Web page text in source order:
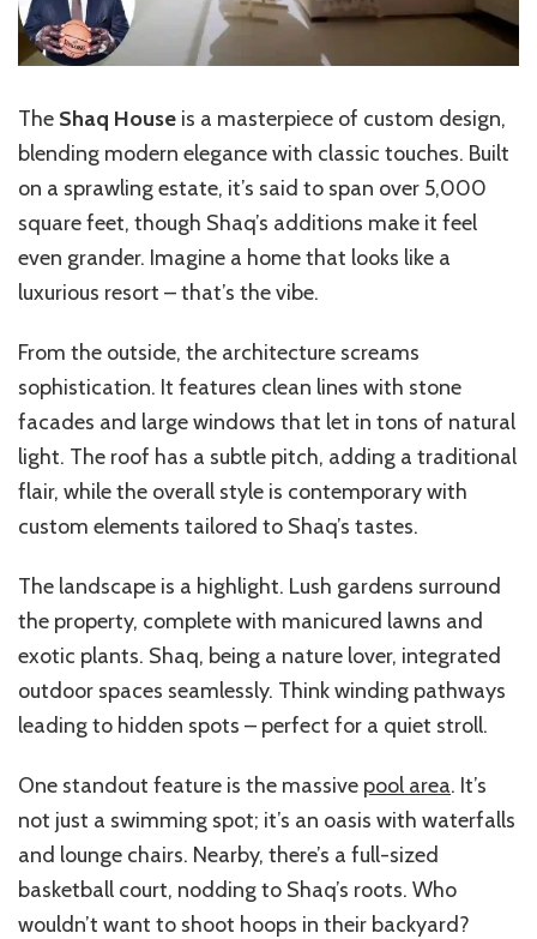
The Shaq House is a masterpiece of custom design,
blending modern elegance with classic touches. Built
on a sprawling estate, it’s said to span over 5,000
square feet, though Shaq’s additions make it feel
even grander. Imagine a home that looks like a
luxurious resort – that’s the vibe.
From the outside, the architecture screams
sophistication. It features clean lines with stone
facades and large windows that let in tons of natural
light. The roof has a subtle pitch, adding a traditional
flair, while the overall style is contemporary with
custom elements tailored to Shaq’s tastes.
The landscape is a highlight. Lush gardens surround
the property, complete with manicured lawns and
exotic plants. Shaq, being a nature lover, integrated
outdoor spaces seamlessly. Think winding pathways
leading to hidden spots – perfect for a quiet stroll.
One standout feature is the massive pool area. It’s
not just a swimming spot; it’s an oasis with waterfalls
and lounge chairs. Nearby, there’s a full-sized
basketball court, nodding to Shaq’s roots. Who
wouldn’t want to shoot hoops in their backyard?